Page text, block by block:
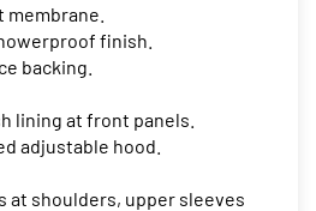
finish.
backing.
lining at front panels.
adjustable hood.
at shoulders, upper sleeves